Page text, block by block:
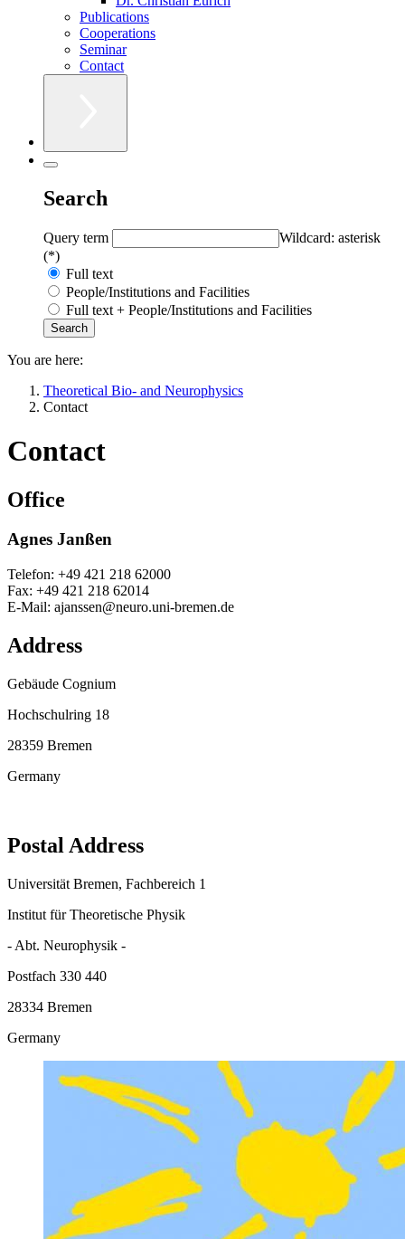
Publications
Cooperations
Seminar
Contact
Search
Query term
Wildcard: asterisk
(*)
Full text
People/Institutions and Facilities
Full text + People/Institutions and Facilities
You are here:
Theoretical Bio- and Neurophysics
Contact
Contact
Office
Agnes Janßen
Telefon: +49 421 218 62000
Fax: +49 421 218 62014
E-Mail: ajanssen@neuro.uni-bremen.de
Address
Gebäude Cognium
Hochschulring 18
28359 Bremen
Germany
Postal Address
Universität Bremen, Fachbereich 1
Institut für Theoretische Physik
- Abt. Neurophysik -
Postfach 330 440
28334 Bremen
Germany